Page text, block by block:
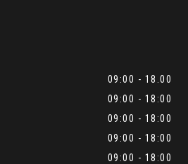
09:00 - 18.00
09:00 - 18:00
09:00 - 18:00
09:00 - 18:00
09:00 - 18:00